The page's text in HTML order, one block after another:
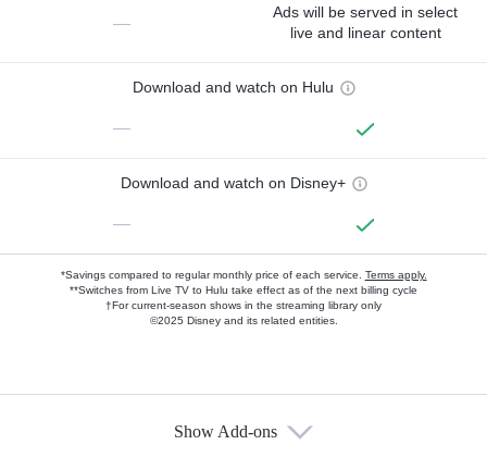
—
Ads will be served in select
live and linear content
Download and watch on Hulu
—
Download and watch on Disney+
—
*Savings compared to regular monthly price of each service. Terms apply.
**Switches from Live TV to Hulu take effect as of the next billing cycle
†For current-season shows in the streaming library only
©2025 Disney and its related entities.
Show Add-ons